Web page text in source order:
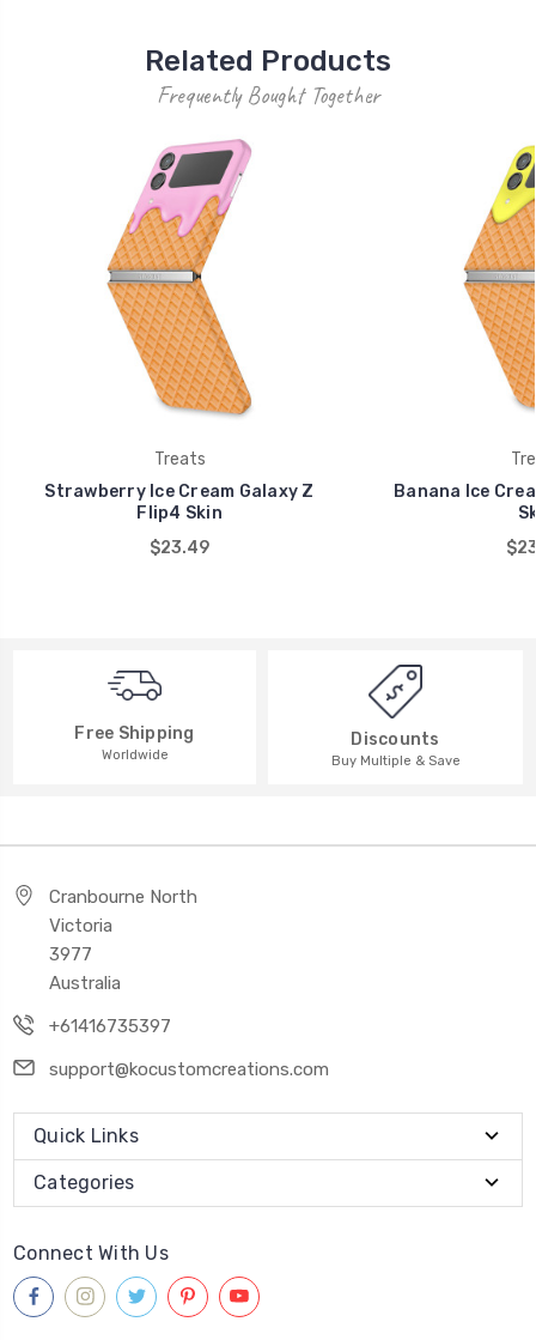
Related Products
Frequently Bought Together
Treats
Strawberry Ice Cream Galaxy Z
Flip4 Skin
$23.49
Banana Ice
Free Shipping
Worldwide
Discounts
Buy Multiple & Save
Cranbourne North
Victoria
3977
Australia
+61416735397
support@kocustomcreations.com
Quick Links
Categories
Connect With Us